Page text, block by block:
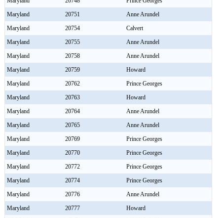
Maryland
20751
Anne Arundel
Maryland
20754
Calvert
Maryland
20755
Anne Arundel
Maryland
20758
Anne Arundel
Maryland
20759
Howard
Maryland
20762
Prince Georges
Maryland
20763
Howard
Maryland
20764
Anne Arundel
Maryland
20765
Anne Arundel
Maryland
20769
Prince Georges
Maryland
20770
Prince Georges
Maryland
20772
Prince Georges
Maryland
20774
Prince Georges
Maryland
20776
Anne Arundel
Maryland
20777
Howard